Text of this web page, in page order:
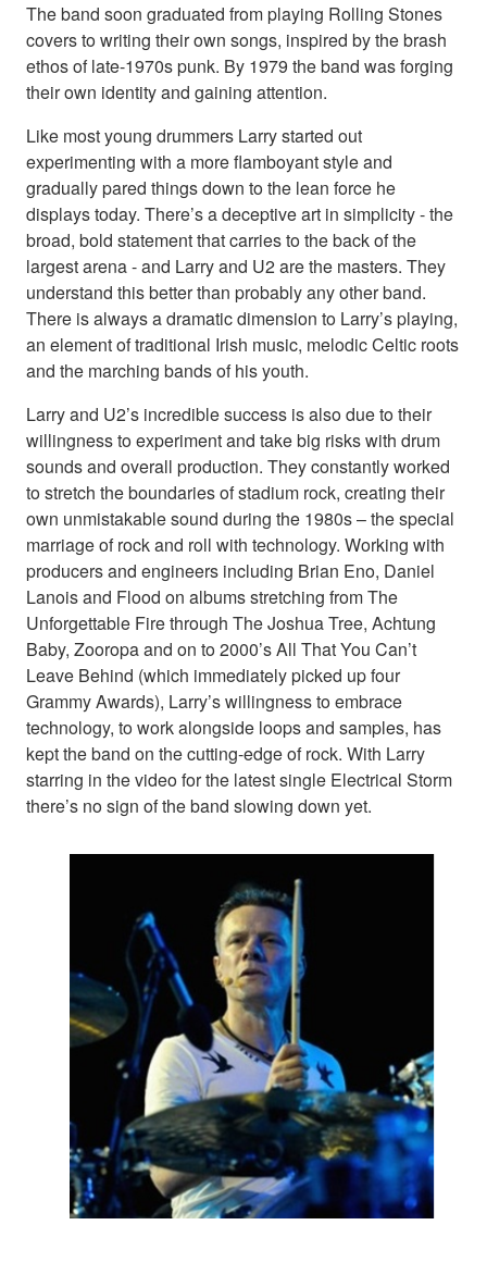
The band soon graduated from playing Rolling Stones
covers to writing their own songs, inspired by the brash
ethos of late-1970s punk. By 1979 the band was forging
their own identity and gaining attention.
Like most young drummers Larry started out
experimenting with a more flamboyant style and
gradually pared things down to the lean force he
displays today. There’s a deceptive art in simplicity - the
broad, bold statement that carries to the back of the
largest arena - and Larry and U2 are the masters. They
understand this better than probably any other band.
There is always a dramatic dimension to Larry’s playing,
an element of traditional Irish music, melodic Celtic roots
and the marching bands of his youth.
Larry and U2’s incredible success is also due to their
willingness to experiment and take big risks with drum
sounds and overall production. They constantly worked
to stretch the boundaries of stadium rock, creating their
own unmistakable sound during the 1980s – the special
marriage of rock and roll with technology. Working with
producers and engineers including Brian Eno, Daniel
Lanois and Flood on albums stretching from The
Unforgettable Fire through The Joshua Tree, Achtung
Baby, Zooropa and on to 2000’s All That You Can’t
Leave Behind (which immediately picked up four
Grammy Awards), Larry’s willingness to embrace
technology, to work alongside loops and samples, has
kept the band on the cutting-edge of rock. With Larry
starring in the video for the latest single Electrical Storm
there’s no sign of the band slowing down yet.